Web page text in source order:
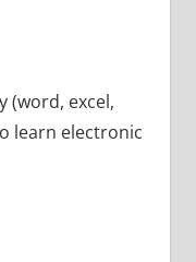
(word, excel,
learn electronic